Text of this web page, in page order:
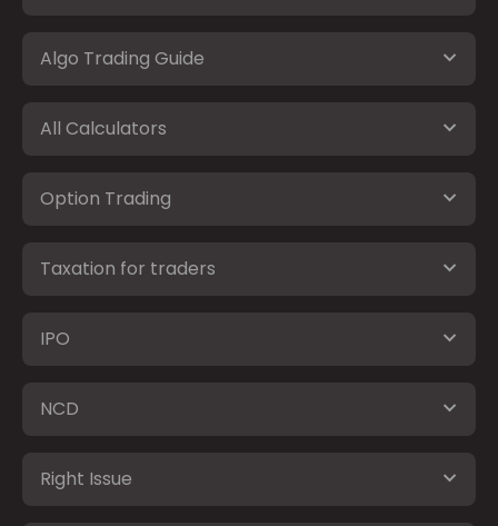
Algo Trading Guide
All Calculators
Option Trading
Taxation for traders
IPO
NCD
Right Issue